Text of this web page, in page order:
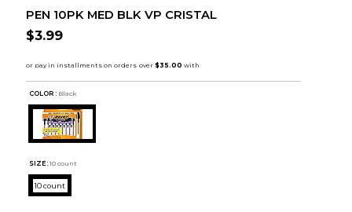
PEN 10PK MED BLK VP CRISTAL
$3.99
COLOR : Black
SIZE: 10 count
10 count